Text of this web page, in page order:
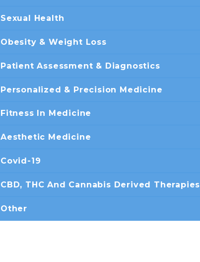
Sexual Health
Obesity & Weight Loss
Patient Assessment & Diagnostics
Personalized & Precision Medicine
Fitness In Medicine
Aesthetic Medicine
Covid-19
CBD, THC And Cannabis Derived Therapies
Other